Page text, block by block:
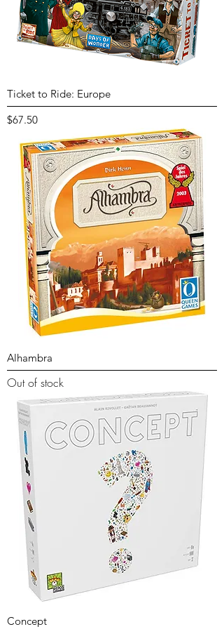
Ticket to Ride: Europe
Price
$67.50
Alhambra
Out of stock
Concept